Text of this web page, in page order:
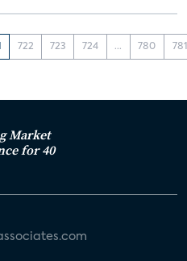
722 723 724 ... 780 781
Market
for 40